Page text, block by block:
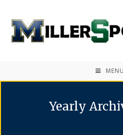
MENU
Yearly